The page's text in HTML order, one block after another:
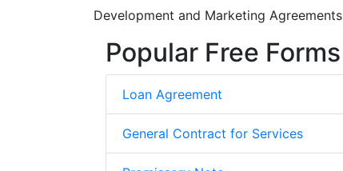
Development and Marketing
Popular Free Forms
Loan Agreement
General Contract for Services